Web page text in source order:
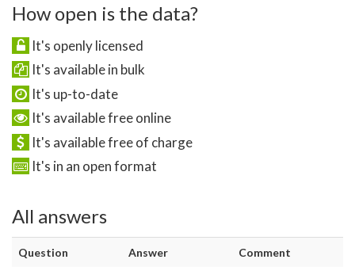
How open is the data?
It's openly licensed
It's available in bulk
It's up-to-date
It's available free online
It's available free of charge
It's in an open format
All answers
Question Answer Comment